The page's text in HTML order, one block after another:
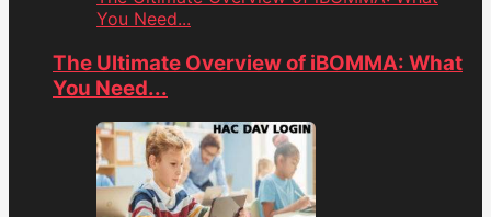
You Need...
The Ultimate Overview of iBOMMA: What
You Need...